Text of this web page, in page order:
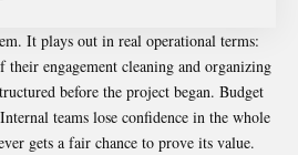
It plays out in real operational terms:
their engagement cleaning and organizing
before the project began. Budget
teams lose confidence in the whole
gets a fair chance to prove its value.